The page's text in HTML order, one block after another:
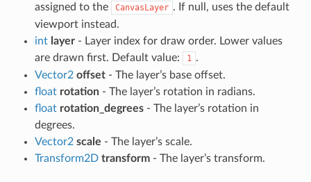
assigned to the
CanvasLayer . If null, uses the default
viewport instead.
int layer- Layer index for draw order. Lower values
are drawn first. Default value:
1 .
Vector2 offset- The layer’s base offset.
float rotation- The layer’s rotation in radians.
float rotation_degrees- The layer’s rotation in
degrees.
Vector2 scale - The layer’s scale.
Transform2D transform- The layer’s transform.